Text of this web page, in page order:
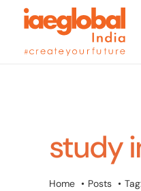
content
study
Home Posts Tag: